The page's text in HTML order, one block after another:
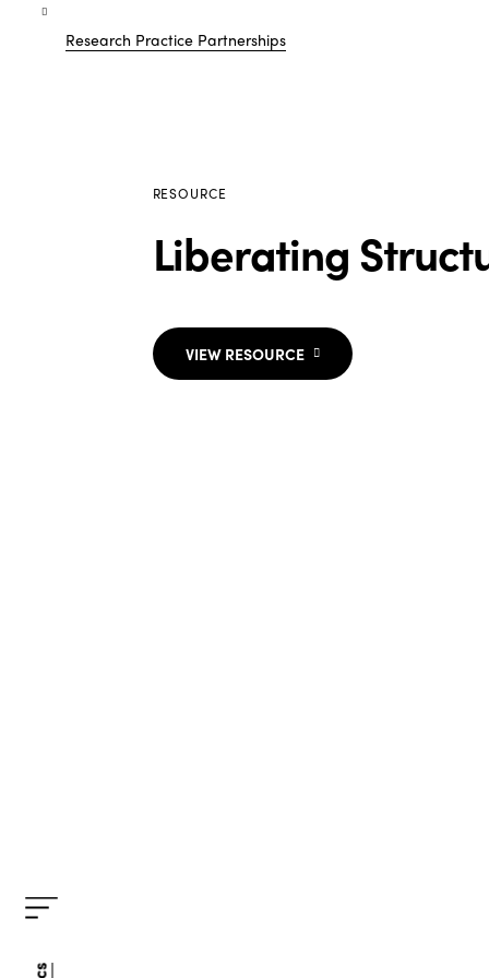
Research Practice Partnerships
RESOURCE
Liberating
VIEW RESOURCE